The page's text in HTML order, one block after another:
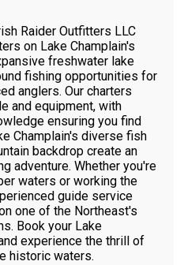
Raider Outfitters LLC
on Lake Champlain's
freshwater lake
fishing opportunities for
anglers. Our charters
and equipment, with
ensuring you find
Champlain's diverse fish
backdrop create an
adventure. Whether you're
waters or working the
guide service
one of the Northeast's
Book your Lake
experience the thrill of
historic waters.